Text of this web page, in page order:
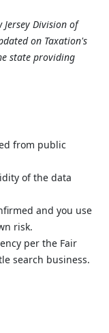
Division of
on Taxation's
state providing
from public
of the data
and you use
risk.
per the Fair
search business.